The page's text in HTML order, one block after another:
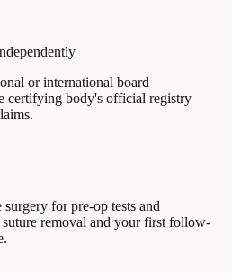
or international board
certifying body's official registry —
for pre-op tests and
removal and your first follow-